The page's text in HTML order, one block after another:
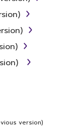
the
to
in a
on
version)